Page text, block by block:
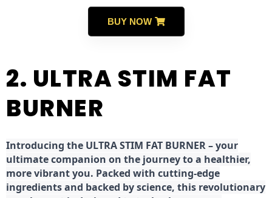
BUY NOW
2. ULTRA STIM FAT
BURNER
Introducing the ULTRA STIM FAT BURNER – your
ultimate companion on the journey to a healthier,
more vibrant you. Packed with cutting-edge
ingredients and backed by science, this revolutionary